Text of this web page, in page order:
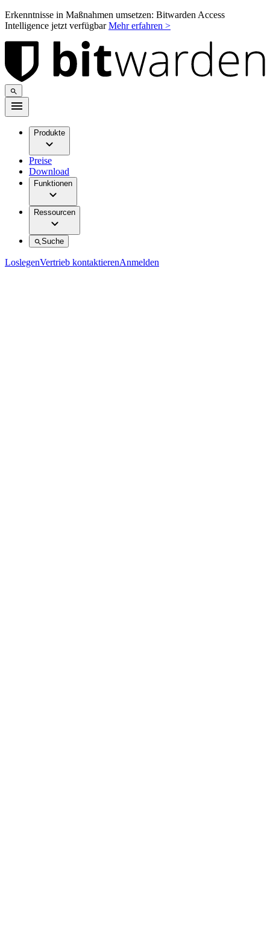
Erkenntnisse in Maßnahmen umsetzen: Bitwarden Access
Intelligence jetzt verfügbarMehr erfahren >
Produkte
Preise
Download
Funktionen
Ressourcen
Suche
LoslegenVertrieb kontaktierenAnmelden